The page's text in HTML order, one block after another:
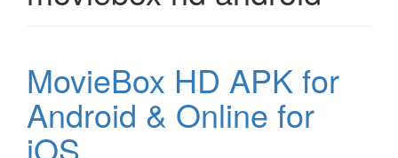
MovieBox HD APK for
Android & Online for
iOS